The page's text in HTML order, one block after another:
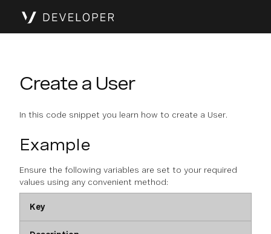
Create a User
In this code snippet you learn how to create a User.
Example
Ensure the following variables are set to your required
values using any convenient method:
Key